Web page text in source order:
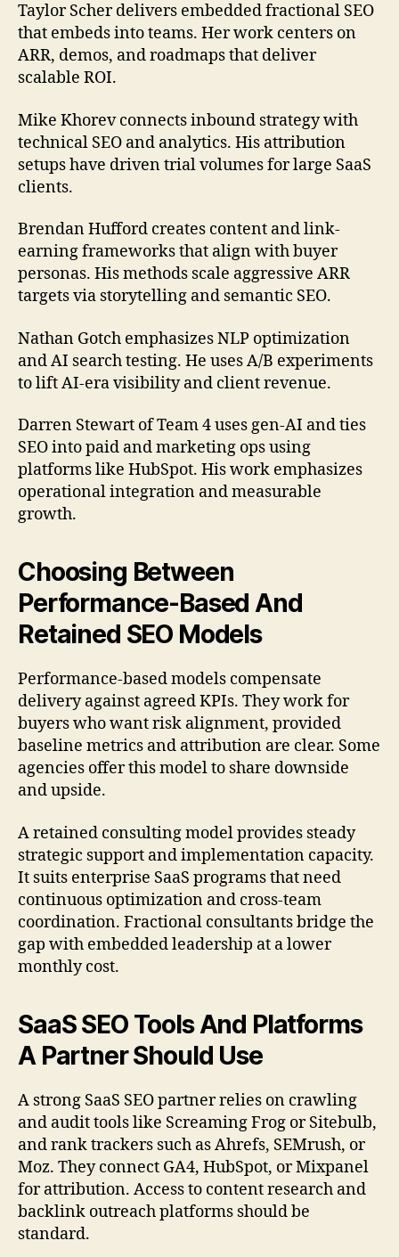
Taylor Scher delivers embedded fractional SEO
that embeds into teams. Her work centers on
ARR, demos, and roadmaps that deliver
scalable ROI.
Mike Khorev connects inbound strategy with
technical SEO and analytics. His attribution
setups have driven trial volumes for large SaaS
clients.
Brendan Hufford creates content and link-
earning frameworks that align with buyer
personas. His methods scale aggressive ARR
targets via storytelling and semantic SEO.
Nathan Gotch emphasizes NLP optimization
and AI search testing. He uses A/B experiments
to lift AI-era visibility and client revenue.
Darren Stewart of Team 4 uses gen-AI and ties
SEO into paid and marketing ops using
platforms like HubSpot. His work emphasizes
operational integration and measurable
growth.
Choosing Between
Performance-Based And
Retained SEO Models
Performance-based models compensate
delivery against agreed KPIs. They work for
buyers who want risk alignment, provided
baseline metrics and attribution are clear. Some
agencies offer this model to share downside
and upside.
A retained consulting model provides steady
strategic support and implementation capacity.
It suits enterprise SaaS programs that need
continuous optimization and cross-team
coordination. Fractional consultants bridge the
gap with embedded leadership at a lower
monthly cost.
SaaS SEO Tools And Platforms
A Partner Should Use
A strong SaaS SEO partner relies on crawling
and audit tools like Screaming Frog or Sitebulb,
and rank trackers such as Ahrefs, SEMrush, or
Moz. They connect GA4, HubSpot, or Mixpanel
for attribution. Access to content research and
backlink outreach platforms should be
standard.